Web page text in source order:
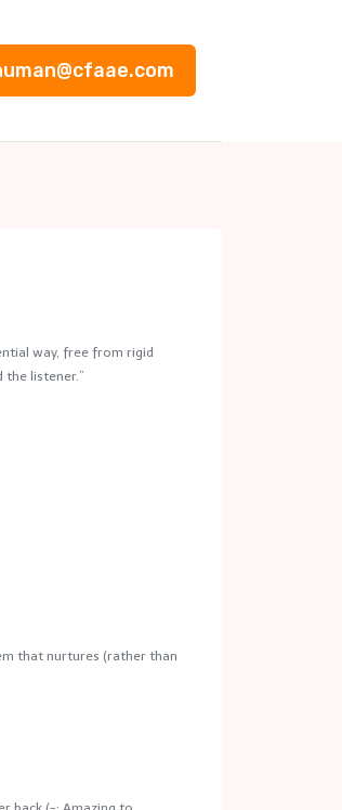
way, free from rigid
listener.”
that nurtures (rather than